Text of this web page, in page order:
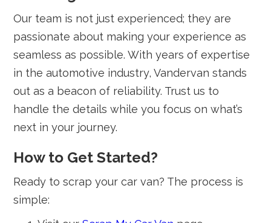
Our team is not just experienced; they are
passionate about making your experience as
seamless as possible. With years of expertise
in the automotive industry, Vandervan stands
out as a beacon of reliability. Trust us to
handle the details while you focus on what’s
next in your journey.
How to Get Started?
Ready to scrap your car van? The process is
simple: